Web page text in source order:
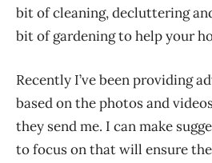
bit of cleaning, decluttering
bit of gardening to help your
Recently I’ve been providing
based on the photos and
they send me. I can make
to focus on that will ensure